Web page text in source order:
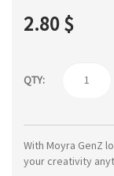
2.80$
QTY:
Moyra
pigment
powder
With Moyra GenZ
your creativity